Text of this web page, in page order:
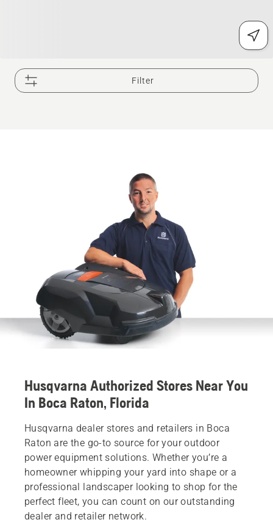
Filter
Husqvarna Authorized Stores Near You
In Boca Raton, Florida
Husqvarna dealer stores and retailers in Boca
Raton are the go-to source for your outdoor
power equipment solutions. Whether you’re a
homeowner whipping your yard into shape or a
professional landscaper looking to shop for the
perfect fleet, you can count on our outstanding
dealer and retailer network.